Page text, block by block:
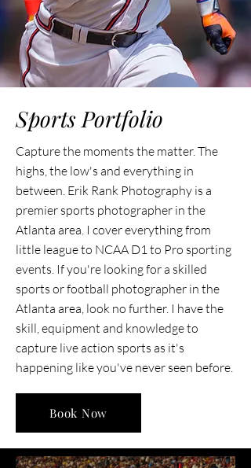
Sports Portfolio
Capture the moments the matter. The
highs, the low's and everything in
between. Erik Rank Photography is a
premier sports photographer in the
Atlanta area. I cover everything from
little league to NCAA D1 to Pro sporting
events. If you're looking for a skilled
sports or football photographer in the
Atlanta area, look no further. I have the
skill, equipment and knowledge to
capture live action sports as it's
happening like you've never seen before.
Book Now